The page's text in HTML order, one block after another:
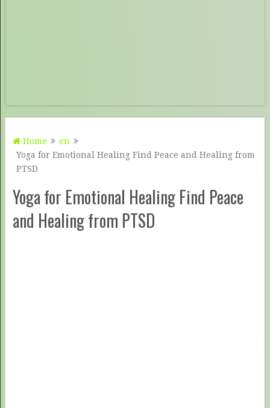
Home
en
Yoga for Emotional Healing Find Peace and Healing from
PTSD
Yoga for Emotional Healing Find Peace
and Healing from PTSD